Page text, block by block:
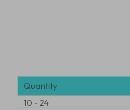
Quantity
10 -24